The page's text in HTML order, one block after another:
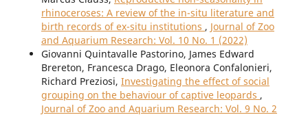
rhinoceroses: A review of the in-situ literature and
birth records of ex-situ institutions , Journal of Zoo
and Aquarium Research: Vol. 10 No. 1 (2022)
Giovanni Quintavalle Pastorino, James Edward
Brereton, Francesca Drago, Eleonora Confalonieri,
Richard Preziosi, Investigating the effect of social
grouping on the behaviour of captive leopards ,
Journal of Zoo and Aquarium Research: Vol. 9 No. 2